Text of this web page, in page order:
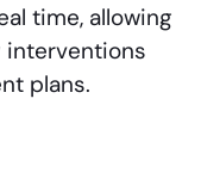
time, allowing
plans.